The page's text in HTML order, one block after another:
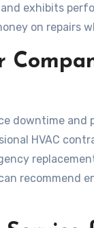
exhibits
on repairs
downtime
HVAC
recommend